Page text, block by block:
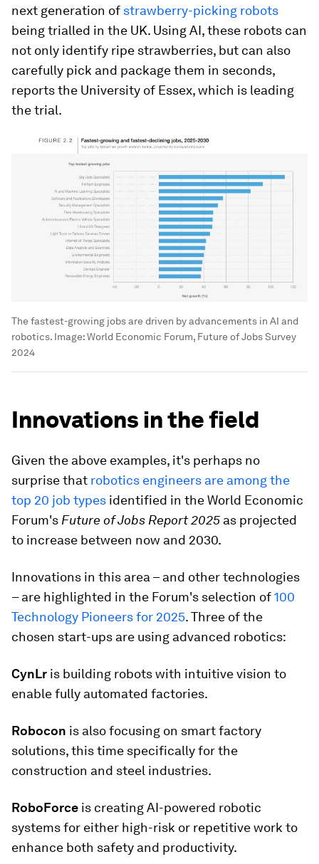
next generation of strawberry-picking robots
being trialled in the UK. Using AI, these robots can
not only identify ripe strawberries, but can also
carefully pick and package them in seconds,
reports the University of Essex, which is leading
the trial.
The fastest-growing jobs are driven by advancements in AI and
robotics. Image:World Economic Forum, Future of Jobs Survey
2024
Innovations in the field
Given the above examples, it's perhaps no
surprise that robotics engineers are among the
top 20 job types identified in the World Economic
Forum's Future of Jobs Report 2025 as projected
to increase between now and 2030.
Innovations in this area – and other technologies
– are highlighted in the Forum's selection of100
Technology Pioneers for 2025. Three of the
chosen start-ups are using advanced robotics:
CynLr is building robots with intuitive vision to
enable fully automated factories.
Robocon is also focusing on smart factory
solutions, this time specifically for the
construction and steel industries.
RoboForce is creating AI-powered robotic
systems for either high-risk or repetitive work to
enhance both safety and productivity.